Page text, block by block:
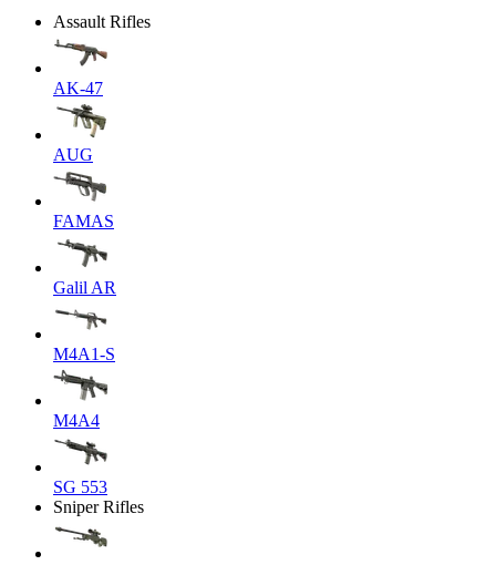
Assault Rifles
AK-47
AUG
FAMAS
Galil AR
M4A1-S
M4A4
SG 553
Sniper Rifles